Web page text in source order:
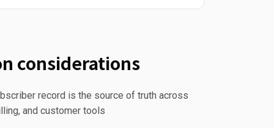
considerations
record is the source of truth across
and customer tools